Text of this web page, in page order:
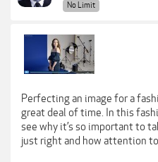
No Limit
Perfecting an image for a
great deal of time. In this
see why it’s so important to
just right and how attention